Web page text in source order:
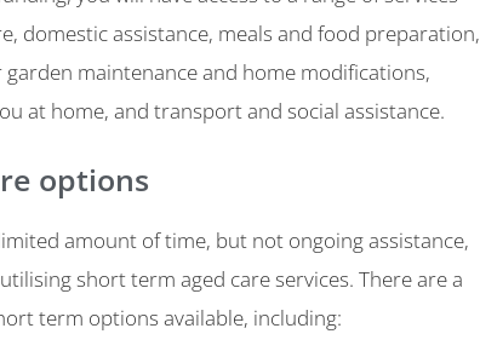
domestic assistance, meals and food preparation,
maintenance and home modifications,
at home, and transport and social assistance.
options
amount of time, but not ongoing assistance,
short term aged care services. There are a
term options available, including: